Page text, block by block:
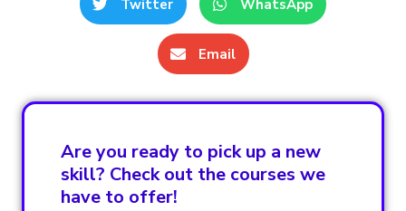
Twitter WhatsApp
Email
Are you ready to pick up a new
skill? Check out the courses we
have to offer!